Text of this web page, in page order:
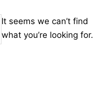
It seems we can’t find
what you’re looking for.